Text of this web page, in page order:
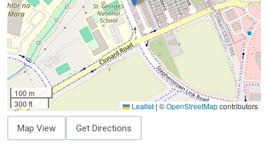
100 m
300 ft
Leaflet|©OpenStreetMapcontributors
Map View Get Directions